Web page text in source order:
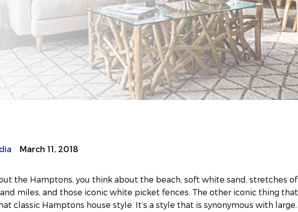
March 11, 2018
the Hamptons, you think about the beach, soft white sand, stretches of
miles, and those iconic white picket fences. The other iconic thing that
classic Hamptons house style. It’s a style that is synonymous with large,